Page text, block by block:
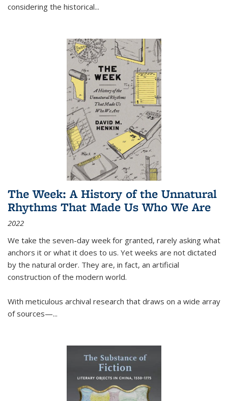
considering the historical...
The Week: A History of the Unnatural
Rhythms That Made Us Who We Are
2022
We take the seven-day week for granted, rarely asking what
anchors it or what it does to us. Yet weeks are not dictated
by the natural order. They are, in fact, an artificial
construction of the modern world.
With meticulous archival research that draws on a wide array
of sources—...